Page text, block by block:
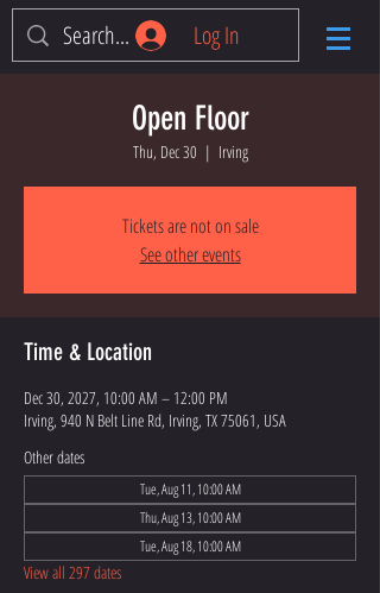
Log In
Open Floor
Thu, Dec 30
  |
Irving
Tickets are not on sale
See other events
Time & Location
Dec 30, 2027, 10:00 AM – 12:00 PM
Irving, 940 N Belt Line Rd, Irving, TX 75061, USA
Other dates
Tue, Aug 11, 10:00 AM
Thu, Aug 13, 10:00 AM
Tue, Aug 18, 10:00 AM
View all 297 dates